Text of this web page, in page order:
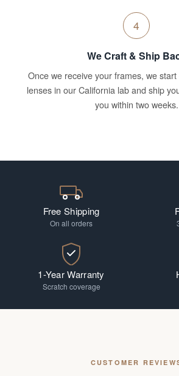
4
We Craft & Ship
Once we receive your frames, we
lenses in our California lab and ship
you within two weeks.
Free Shipping
On all orders
1-Year Warranty
Scratch coverage
CUSTOMER